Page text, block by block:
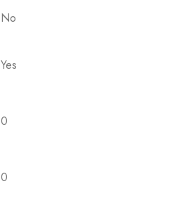
No
Yes
0
0